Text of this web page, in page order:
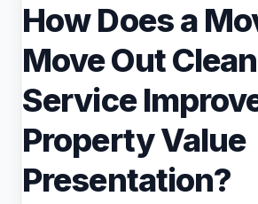
How Does a
Move Out
Service
Property Value
Presentation?